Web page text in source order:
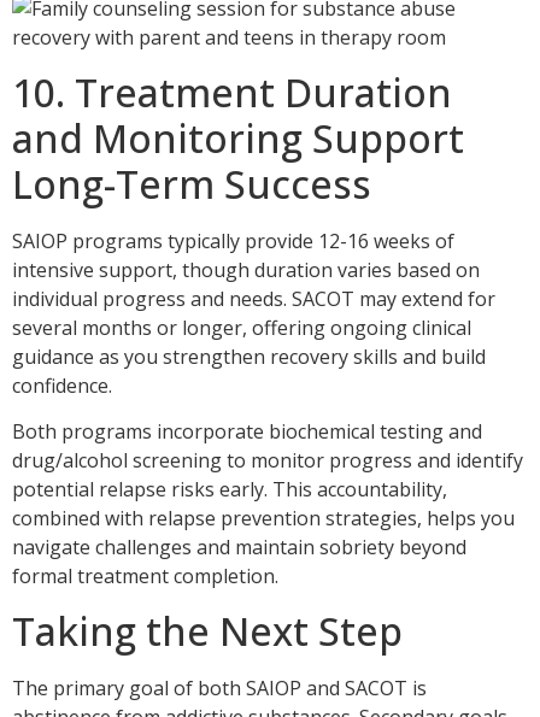
10. Treatment Duration
and Monitoring Support
Long-Term Success
SAIOP programs typically provide 12-16 weeks of
intensive support, though duration varies based on
individual progress and needs. SACOT may extend for
several months or longer, offering ongoing clinical
guidance as you strengthen recovery skills and build
confidence.
Both programs incorporate biochemical testing and
drug/alcohol screening to monitor progress and identify
potential relapse risks early. This accountability,
combined with relapse prevention strategies, helps you
navigate challenges and maintain sobriety beyond
formal treatment completion.
Taking the Next Step
The primary goal of both SAIOP and SACOT is